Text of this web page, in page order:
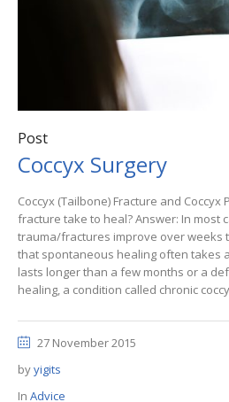
Post
Coccyx Surgery
Coccyx (Tailbone) Fracture and Coccyx
fracture take to heal? Answer: In most
trauma/fractures improve over weeks
that spontaneous healing often takes
lasts longer than a few months or a
healing, a condition called chronic
27 November 2015
byyigits
In Advice